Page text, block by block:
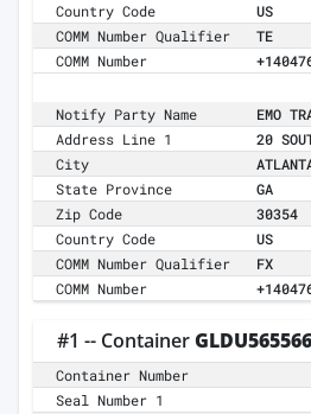
Country Code
US
COMM Number Qualifier
TE
COMM Number
Notify Party Name
EMO
Address Line 1
20
City
State Province
GA
Zip Code
30354
Country Code
US
COMM Number Qualifier
FX
COMM Number
#1 -- Container
Container Number
Seal Number 1